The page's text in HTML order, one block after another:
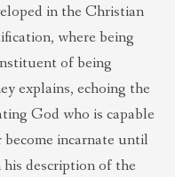
in the Christian
where being
of being
explains, echoing the
God who is capable
incarnate until
his description of the